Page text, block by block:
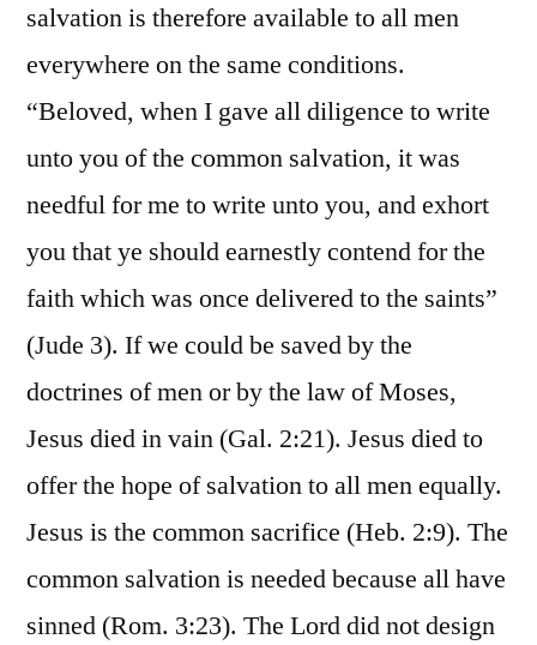
salvation is therefore available to all men
everywhere on the same conditions.
“Beloved, when I gave all diligence to write
unto you of the common salvation, it was
needful for me to write unto you, and exhort
you that ye should earnestly contend for the
faith which was once delivered to the saints”
(Jude 3). If we could be saved by the
doctrines of men or by the law of Moses,
Jesus died in vain (Gal. 2:21). Jesus died to
offer the hope of salvation to all men equally.
Jesus is the common sacrifice (Heb. 2:9). The
common salvation is needed because all have
sinned (Rom. 3:23). The Lord did not design